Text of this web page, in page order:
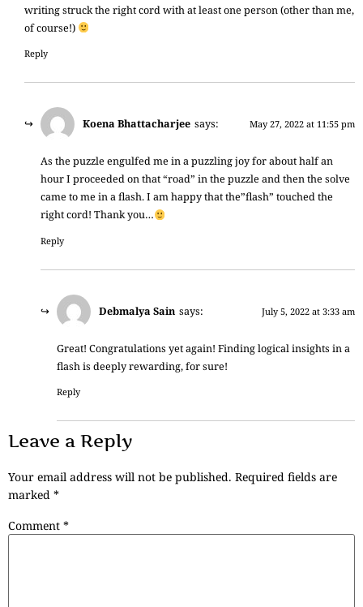
writing struck the right cord with at least one person (other than me,
of course!)
Reply
Koena Bhattacharjee says: May 27, 2022 at 11:55 pm
As the puzzle engulfed me in a puzzling joy for about half an
hour I proceeded on that “road” in the puzzle and then the solve
came to me in a flash. I am happy that the”flash” touched the
right cord! Thank you…
Reply
Debmalya Sain says: July 5, 2022 at 3:33 am
Great! Congratulations yet again! Finding logical insights in a
flash is deeply rewarding, for sure!
Reply
Leave a Reply
Your email address will not be published. Required fields are
marked *
Comment *